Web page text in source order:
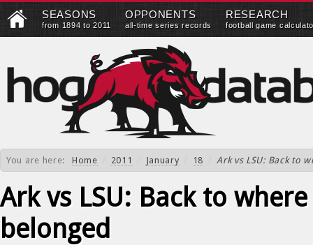
SEASONS
from 1894 to 2011
OPPONENTS
all-time series records
RESEARCH
football game
You are here: Home 2011 January 18 Ark vs LSU: Back to
Ark vs LSU: Back to
belonged